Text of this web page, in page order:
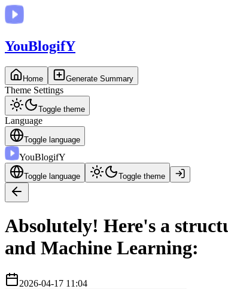
YouBlogifY
Home Generate Summary
Theme Settings
Toggle theme
Language
Toggle language
YouBlogifY
Toggle language Toggle theme
Absolutely! Here's a
and Machine Learning:
2026-04-17 11:04